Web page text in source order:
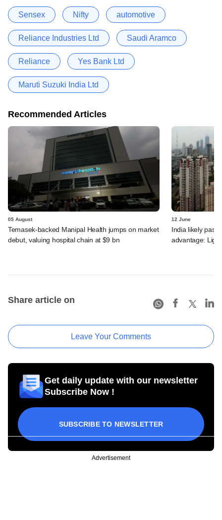
Sensex Nifty automotive
Reliance Industries Ltd Saudi Aramco
Reliance Yes Bank Ltd
Maruti Suzuki India Ltd
Recommended Articles
05 August
Temasek-backed Manipal Health jumps on market
debut, valuing hospital chain at $9 bn
12 June
India likely past
advantage:
Share article on
Leave Your Comments
Get daily update with our newsletter
Subscribe Now !
SUBSCRIBE TO NEWSLETTER
Advertisement